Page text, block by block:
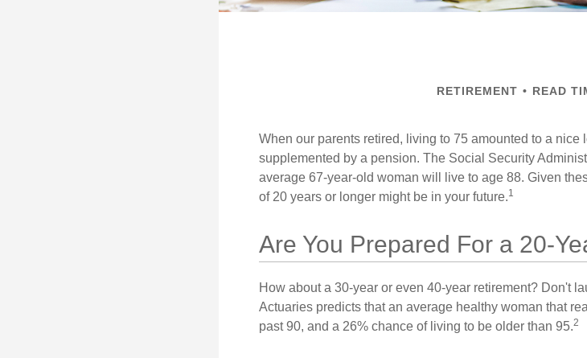
RETIREMENT READ
When our parents retired, living to 75 amounted to a
supplemented by a pension. The Social Security
average 67-year-old woman will live to age 88. Given
of 20 years or longer might be in your future.1
Are You Prepared For a 20-
How about a 30-year or even 40-year retirement? Don't
Actuaries predicts that an average healthy woman that
past 90, and a 26% chance of living to be older than 95.2